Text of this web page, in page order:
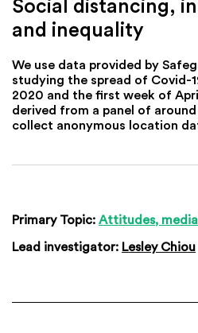
Social distancing,
and inequality
We use data provided by
studying the spread of Covid-
2020 and the first week of
derived from a panel of
collect anonymous location
Primary Topic: Attitudes,
Lead investigator: Lesley Chiou